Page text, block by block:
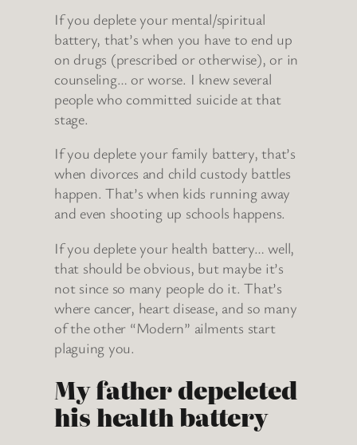
If you deplete your mental/spiritual
battery, that’s when you have to end up
on drugs (prescribed or otherwise), or in
counseling… or worse. I knew several
people who committed suicide at that
stage.
If you deplete your family battery, that’s
when divorces and child custody battles
happen. That’s when kids running away
and even shooting up schools happens.
If you deplete your health battery… well,
that should be obvious, but maybe it’s
not since so many people do it. That’s
where cancer, heart disease, and so many
of the other “Modern” ailments start
plaguing you.
My father depeleted
his health battery